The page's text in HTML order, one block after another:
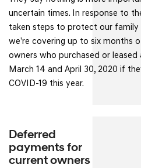
uncertain times. In response to
taken steps to protect our family
we’re covering up to six months
owners who purchased or
March 14 and April 30, 2020 if
COVID-19 this year.
Deferred
payments for
current owners